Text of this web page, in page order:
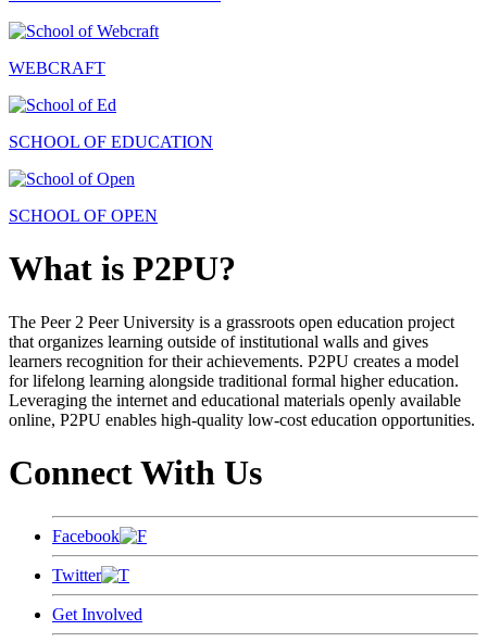
WEBCRAFT
SCHOOL OF EDUCATION
SCHOOL OF OPEN
What is P2PU?
The Peer 2 Peer University is a grassroots open education project
that organizes learning outside of institutional walls and gives
learners recognition for their achievements. P2PU creates a model
for lifelong learning alongside traditional formal higher education.
Leveraging the internet and educational materials openly available
online, P2PU enables high-quality low-cost education opportunities.
Connect With Us
Facebook
Twitter
Get Involved